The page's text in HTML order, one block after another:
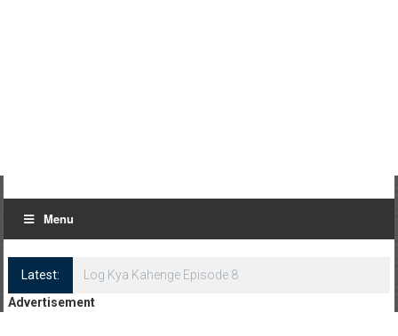
Menu
Latest:
Log Kya Kahenge Episode 8
Advertisement